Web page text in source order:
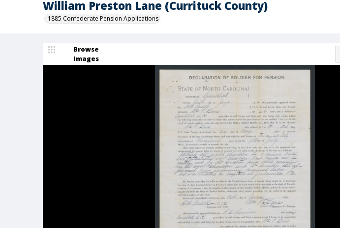
William Preston Lane (Currituck County)
1885 Confederate Pension Applications
Browse
Images